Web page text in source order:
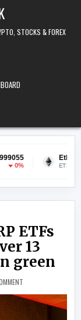
STOCKS & FOREX
Ethereum
ETFs
13
green
ON BTC, ETH, SOL